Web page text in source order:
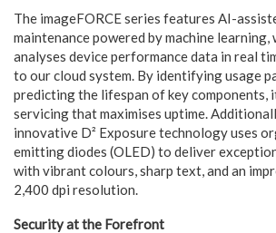
The imageFORCE series features AI-
maintenance powered by machine
analyses device performance data in real
to our cloud system. By identifying usage
predicting the lifespan of key components,
servicing that maximises uptime.
innovative D² Exposure technology uses
emitting diodes (OLED) to deliver
with vibrant colours, sharp text, and an
2,400 dpi resolution.
Security at the Forefront